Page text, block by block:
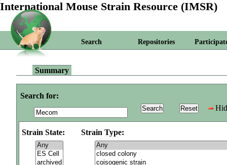
International Mouse Strain Resource (IMSR)
Search Repositories
Summary
Search for:
Strain State: Strain Type: